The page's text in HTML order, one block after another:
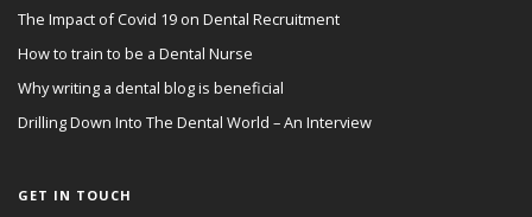
The Impact of Covid 19 on Dental Recruitment
How to train to be a Dental Nurse
Why writing a dental blog is beneficial
Drilling Down Into The Dental World – An Interview
GET IN TOUCH